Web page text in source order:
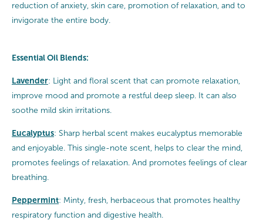
reduction of anxiety, skin care, promotion of relaxation, and to
invigorate the entire body.
Essential Oil Blends:
Lavender: Light and floral scent that can promote relaxation,
improve mood and promote a restful deep sleep. It can also
soothe mild skin irritations.
Eucalyptus: Sharp herbal scent makes eucalyptus memorable
and enjoyable. This single-note scent, helps to clear the mind,
promotes feelings of relaxation. And promotes feelings of clear
breathing.
Peppermint: Minty, fresh, herbaceous that promotes healthy
respiratory function and digestive health.